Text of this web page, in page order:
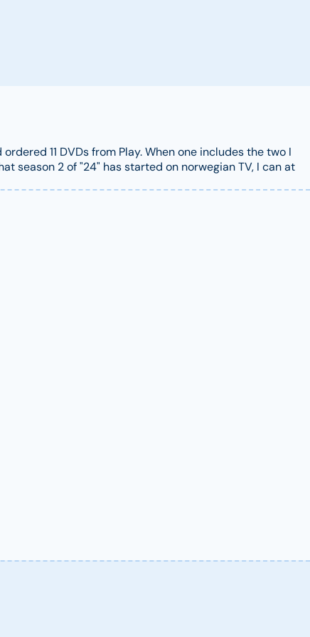
11 DVDs from Play. When one includes the two I
season 2 of "24" has started on norwegian TV, I can at